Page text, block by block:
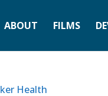
ABOUT FILMS